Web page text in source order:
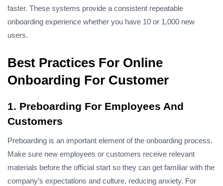
faster. These systems provide a consistent repeatable
onboarding experience whether you have 10 or 1,000 new
users.
Best Practices For Online
Onboarding For Customer
1. Preboarding For Employees And
Customers
Preboarding is an important element of the onboarding process.
Make sure new employees or customers receive relevant
materials before the official start so they can get familiar with the
company’s expectations and culture, reducing anxiety. For